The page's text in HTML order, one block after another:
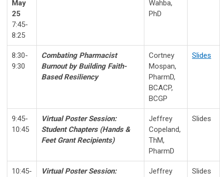
May
25
7:45-
8:25
Wahba,
PhD
8:30-
9:30
Combating Pharmacist
Burnout by Building Faith-
Based Resiliency
Cortney
Mospan,
PharmD,
BCACP,
BCGP
Slides
9:45-
10:45
Virtual Poster Session:
Student Chapters (Hands &
Feet Grant Recipients)
Jeffrey
Copeland,
ThM,
PharmD
Slides
10:45-
Virtual Poster Session:
Jeffrey
Slides